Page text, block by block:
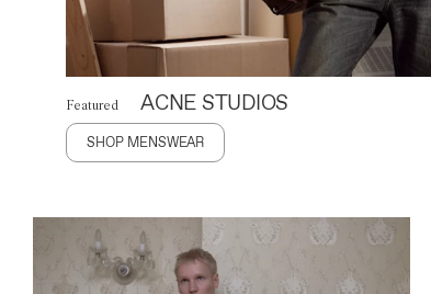
Featured ACNE STUDIOS
SHOP MENSWEAR